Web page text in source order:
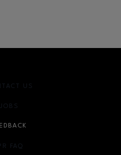
US
JOBS
FAQ